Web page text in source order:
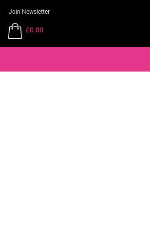
Join Newsletter
£0.00